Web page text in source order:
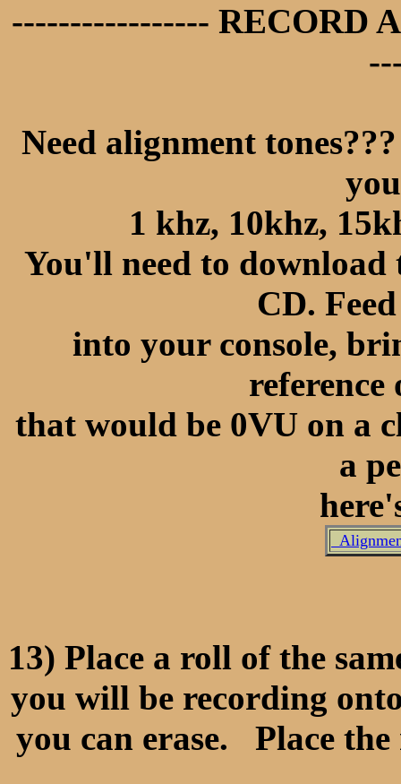
----------------- RECORD
Need alignment
1 khz, 10khz,
You'll need to download
CD.
into your console,
reference
that would be 0VU on a
a
13) Place a roll of the
you will be recording
you can erase. Place